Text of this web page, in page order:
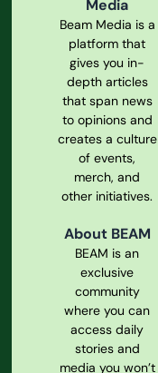
Media
Beam Media is a
platform that
gives you in-
depth articles
that span news
to opinions and
creates a culture
of events,
merch, and
other initiatives.
About BEAM
BEAM is an
exclusive
community
where you can
access daily
stories and
media you won’t